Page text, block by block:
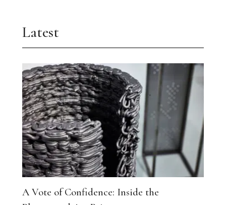
Latest
A Vote of Confidence: Inside the